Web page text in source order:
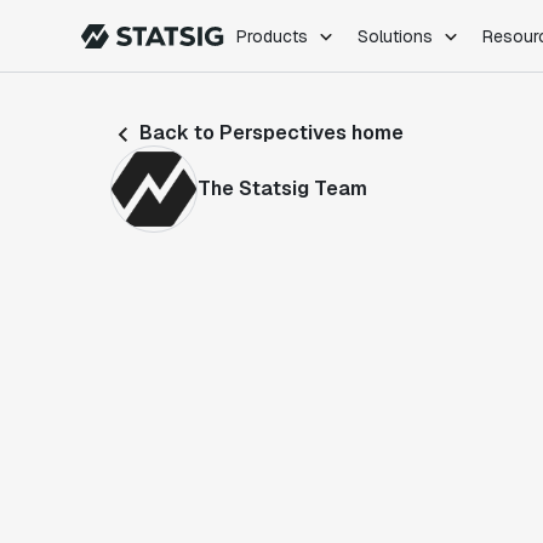
Products Solutions
Feature Flags
Back to Perspectives home
The Statsig Team